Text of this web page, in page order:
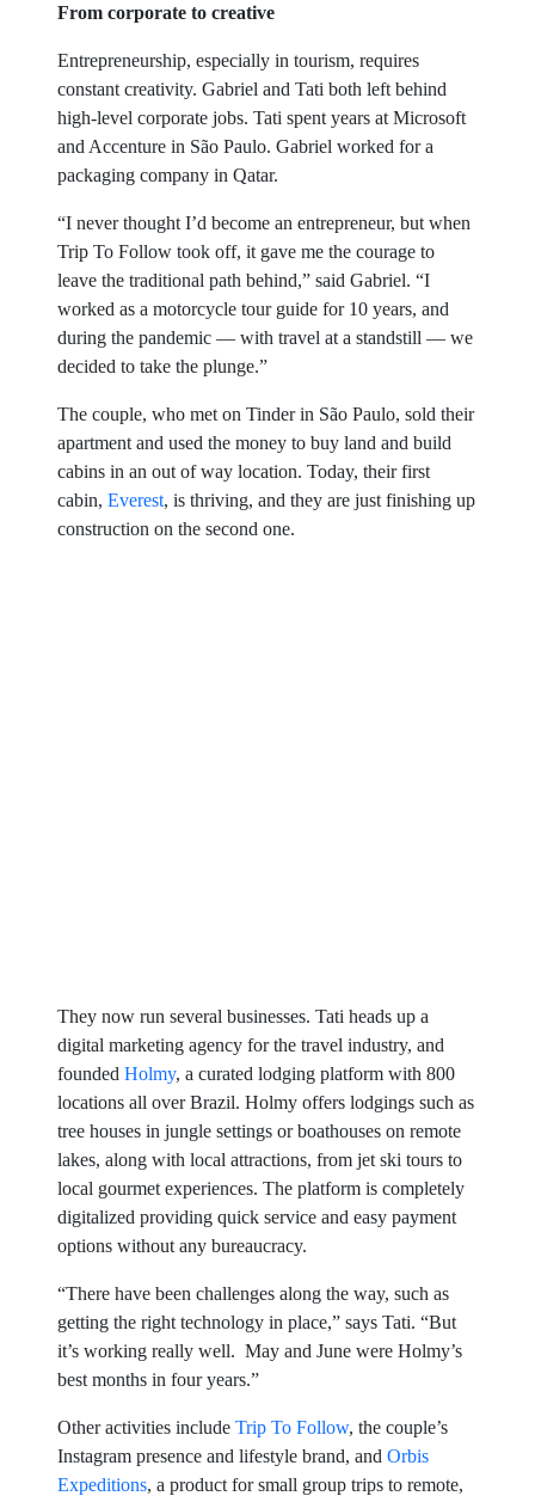
From corporate to creative
Entrepreneurship, especially in tourism, requires
constant creativity. Gabriel and Tati both left behind
high-level corporate jobs. Tati spent years at Microsoft
and Accenture in São Paulo. Gabriel worked for a
packaging company in Qatar.
“I never thought I’d become an entrepreneur, but when
Trip To Follow took off, it gave me the courage to
leave the traditional path behind,” said Gabriel. “I
worked as a motorcycle tour guide for 10 years, and
during the pandemic — with travel at a standstill — we
decided to take the plunge.”
The couple, who met on Tinder in São Paulo, sold their
apartment and used the money to buy land and build
cabins in an out of way location. Today, their first
cabin, Everest, is thriving, and they are just finishing up
construction on the second one.
They now run several businesses. Tati heads up a
digital marketing agency for the travel industry, and
founded Holmy, a curated lodging platform with 800
locations all over Brazil. Holmy offers lodgings such as
tree houses in jungle settings or boathouses on remote
lakes, along with local attractions, from jet ski tours to
local gourmet experiences. The platform is completely
digitalized providing quick service and easy payment
options without any bureaucracy.
“There have been challenges along the way, such as
getting the right technology in place,” says Tati. “But
it’s working really well. May and June were Holmy’s
best months in four years.”
Other activities include Trip To Follow, the couple’s
Instagram presence and lifestyle brand, and Orbis
Expeditions, a product for small group trips to remote,